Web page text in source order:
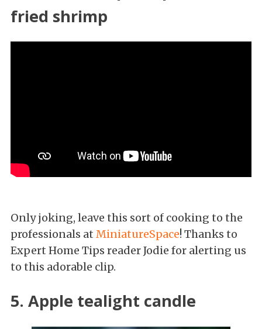
fried shrimp
Only joking, leave this sort of cooking to the
professionals at MiniatureSpace! Thanks to
Expert Home Tips reader Jodie for alerting us
to this adorable clip.
5. Apple tealight candle